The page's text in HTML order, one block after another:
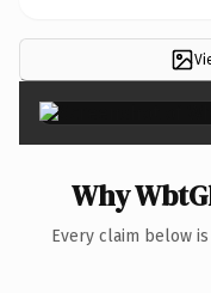
Why
Every claim below